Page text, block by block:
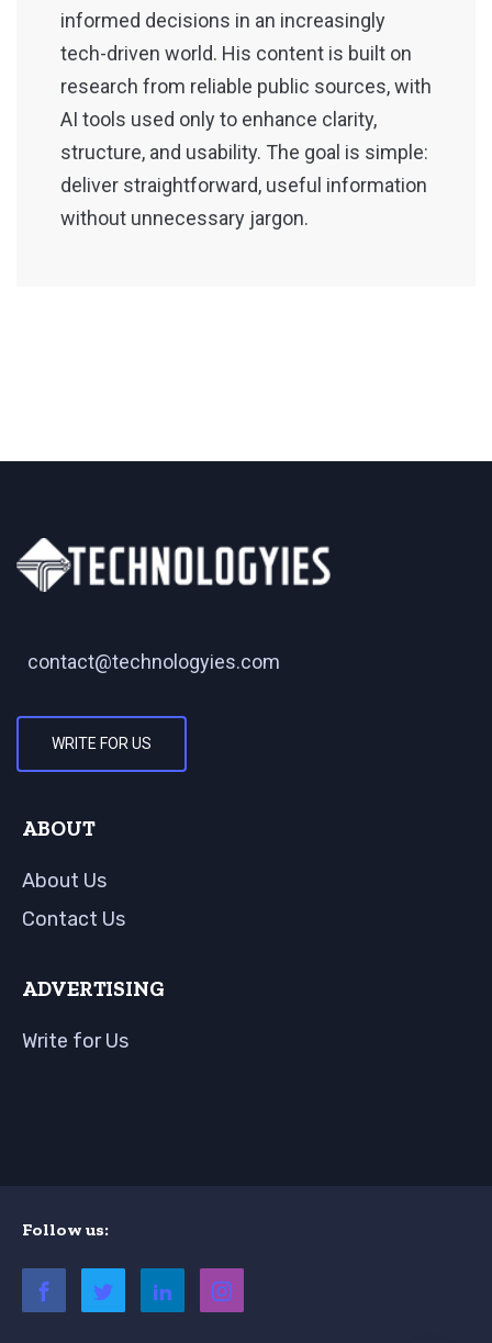
informed decisions in an increasingly
tech-driven world. His content is built on
research from reliable public sources, with
AI tools used only to enhance clarity,
structure, and usability. The goal is simple:
deliver straightforward, useful information
without unnecessary jargon.
contact@technologyies.com
WRITE FOR US
ABOUT
About Us
Contact Us
ADVERTISING
Write for Us
Follow us: